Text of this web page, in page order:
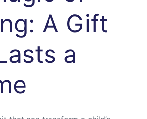
A Gift
a